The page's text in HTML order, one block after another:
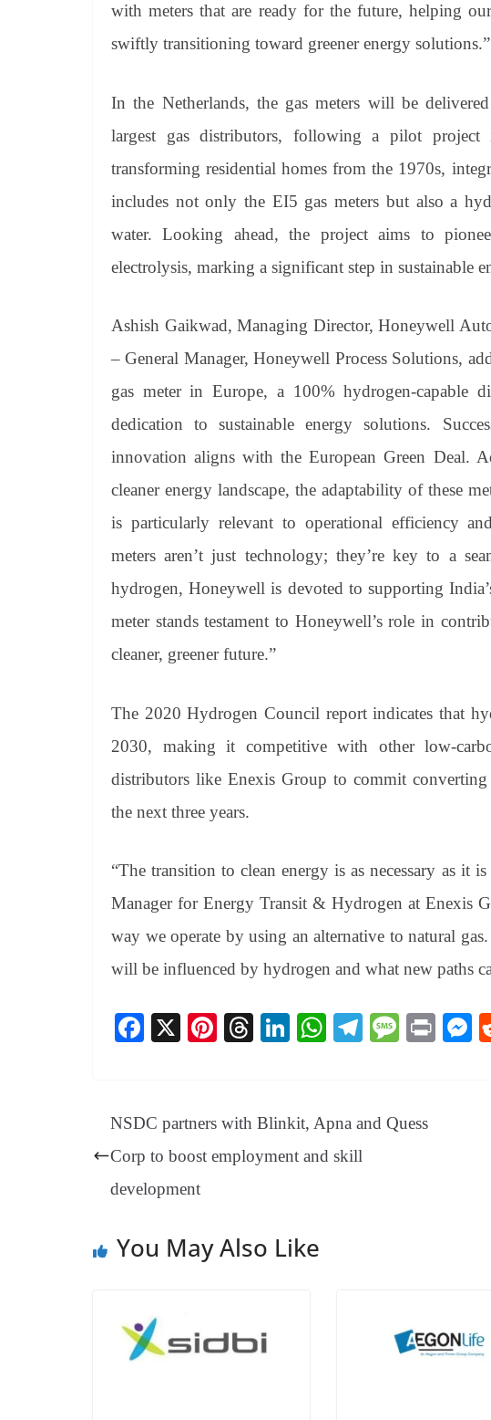
with meters that are ready for the future, helping
swiftly transitioning toward greener energy solutions.”
In the Netherlands, the gas meters will be
largest gas distributors, following a pilot
transforming residential homes from the 1970s,
includes not only the EI5 gas meters but also a
water. Looking ahead, the project aims to
electrolysis, marking a significant step in sustainable
Ashish Gaikwad, Managing Director, Honeywell
– General Manager, Honeywell Process Solutions,
gas meter in Europe, a 100% hydrogen-capable
dedication to sustainable energy solutions.
innovation aligns with the European Green Deal.
cleaner energy landscape, the adaptability of these
is particularly relevant to operational efficiency
meters aren’t just technology; they’re key to a
hydrogen, Honeywell is devoted to supporting
meter stands testament to Honeywell’s role in
cleaner, greener future.”
The 2020 Hydrogen Council report indicates that
2030, making it competitive with other low-
distributors like Enexis Group to commit
the next three years.
“The transition to clean energy is as necessary as it
Manager for Energy Transit & Hydrogen at Enexis
way we operate by using an alternative to natural
will be influenced by hydrogen and what new paths
Fa
ok
X
Pi
es
T
ds
Li
In
W
A
pp
Te
a
M
ge
Pr
NSDC partners with Blinkit, Apna and Quess
Corp to boost employment and skill
development
You May Also Like